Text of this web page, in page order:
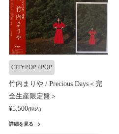
CITYPOP / POP
竹内まりや / Precious Days＜完
全生産限定盤＞
¥5,500(税込)
詳細を見る